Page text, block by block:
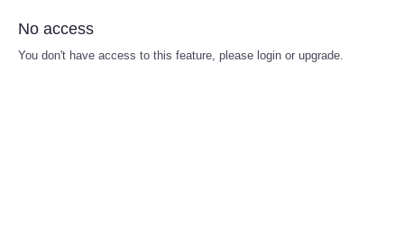
No access
You don't have access to this feature, please login or upgrade.